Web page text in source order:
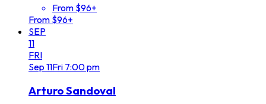
From $96+
From $96+
SEP
11
FRI
Sep 11Fri 7:00 pm
Arturo Sandoval